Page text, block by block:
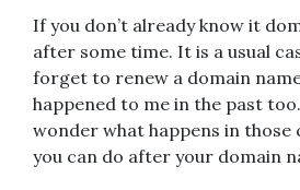
If you don’t already know it
after some time. It is a usual
forget to renew a domain
happened to me in the past
wonder what happens in those
you can do after your domain